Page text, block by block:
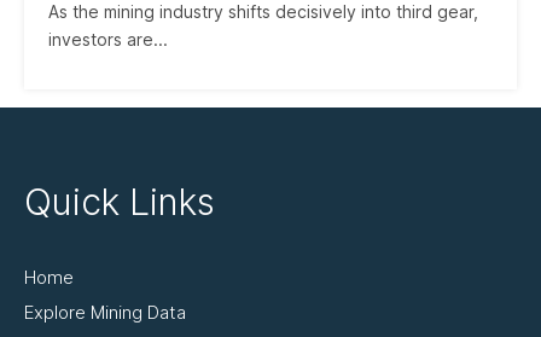
As the mining industry shifts decisively into third gear,
investors are...
Quick Links
Home
Explore Mining Data